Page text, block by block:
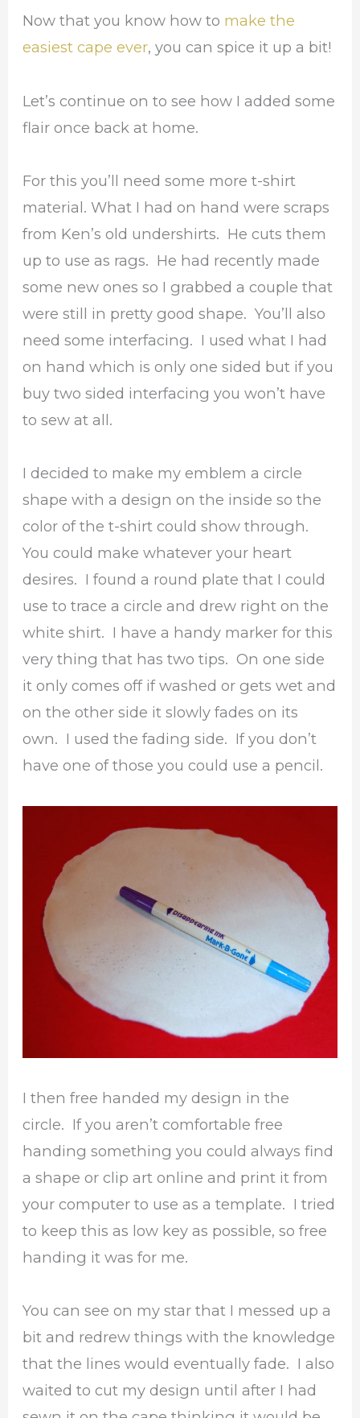
Now that you know how to make the
easiest cape ever, you can spice it up a bit!
Let’s continue on to see how I added some
flair once back at home.
For this you’ll need some more t-shirt
material. What I had on hand were scraps
from Ken’s old undershirts. He cuts them
up to use as rags. He had recently made
some new ones so I grabbed a couple that
were still in pretty good shape. You’ll also
need some interfacing. I used what I had
on hand which is only one sided but if you
buy two sided interfacing you won’t have
to sew at all.
I decided to make my emblem a circle
shape with a design on the inside so the
color of the t-shirt could show through.
You could make whatever your heart
desires. I found a round plate that I could
use to trace a circle and drew right on the
white shirt. I have a handy marker for this
very thing that has two tips. On one side
it only comes off if washed or gets wet and
on the other side it slowly fades on its
own. I used the fading side. If you don’t
have one of those you could use a pencil.
I then free handed my design in the
circle. If you aren’t comfortable free
handing something you could always find
a shape or clip art online and print it from
your computer to use as a template. I tried
to keep this as low key as possible, so free
handing it was for me.
You can see on my star that I messed up a
bit and redrew things with the knowledge
that the lines would eventually fade. I also
waited to cut my design until after I had